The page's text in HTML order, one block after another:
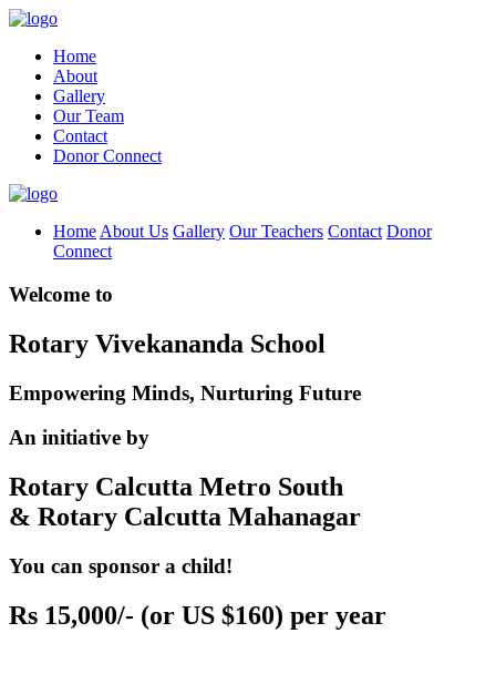
Home
About
Gallery
Our Team
Contact
Donor Connect
Home About Us Gallery Our Teachers Contact Donor
Connect
Welcome to
Rotary Vivekananda School
Empowering Minds, Nurturing Future
An initiative by
Rotary Calcutta Metro South
& Rotary Calcutta Mahanagar
You can sponsor a child!
Rs 15,000/- (or US $160) per year